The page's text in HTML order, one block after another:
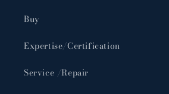
Buy
Expertise/Certification
Service /Repair